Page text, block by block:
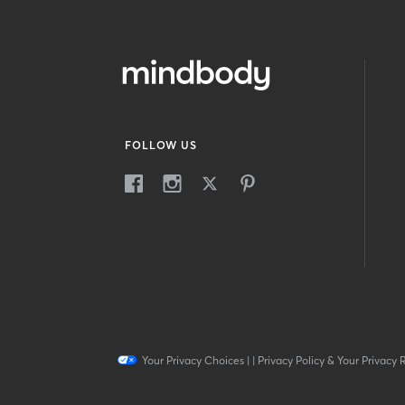
FOLLOW US
Your Privacy Choices| | Privacy Policy & Your Privacy